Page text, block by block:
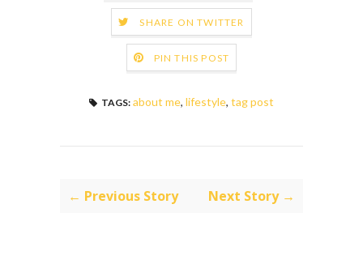
SHARE ON TWITTER
PIN THIS POST
TAGS: about me, lifestyle, tag post
← Previous Story Next Story →